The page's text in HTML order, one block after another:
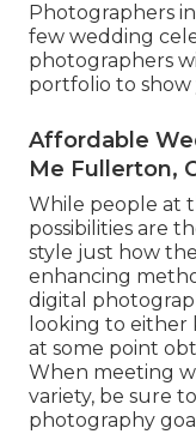
Photographers
few wedding
photographers
portfolio to show
Affordable
Me Fullerton,
While people at
possibilities are
style just how
enhancing
digital
looking to either
at some point
When meeting
variety, be sure
photography